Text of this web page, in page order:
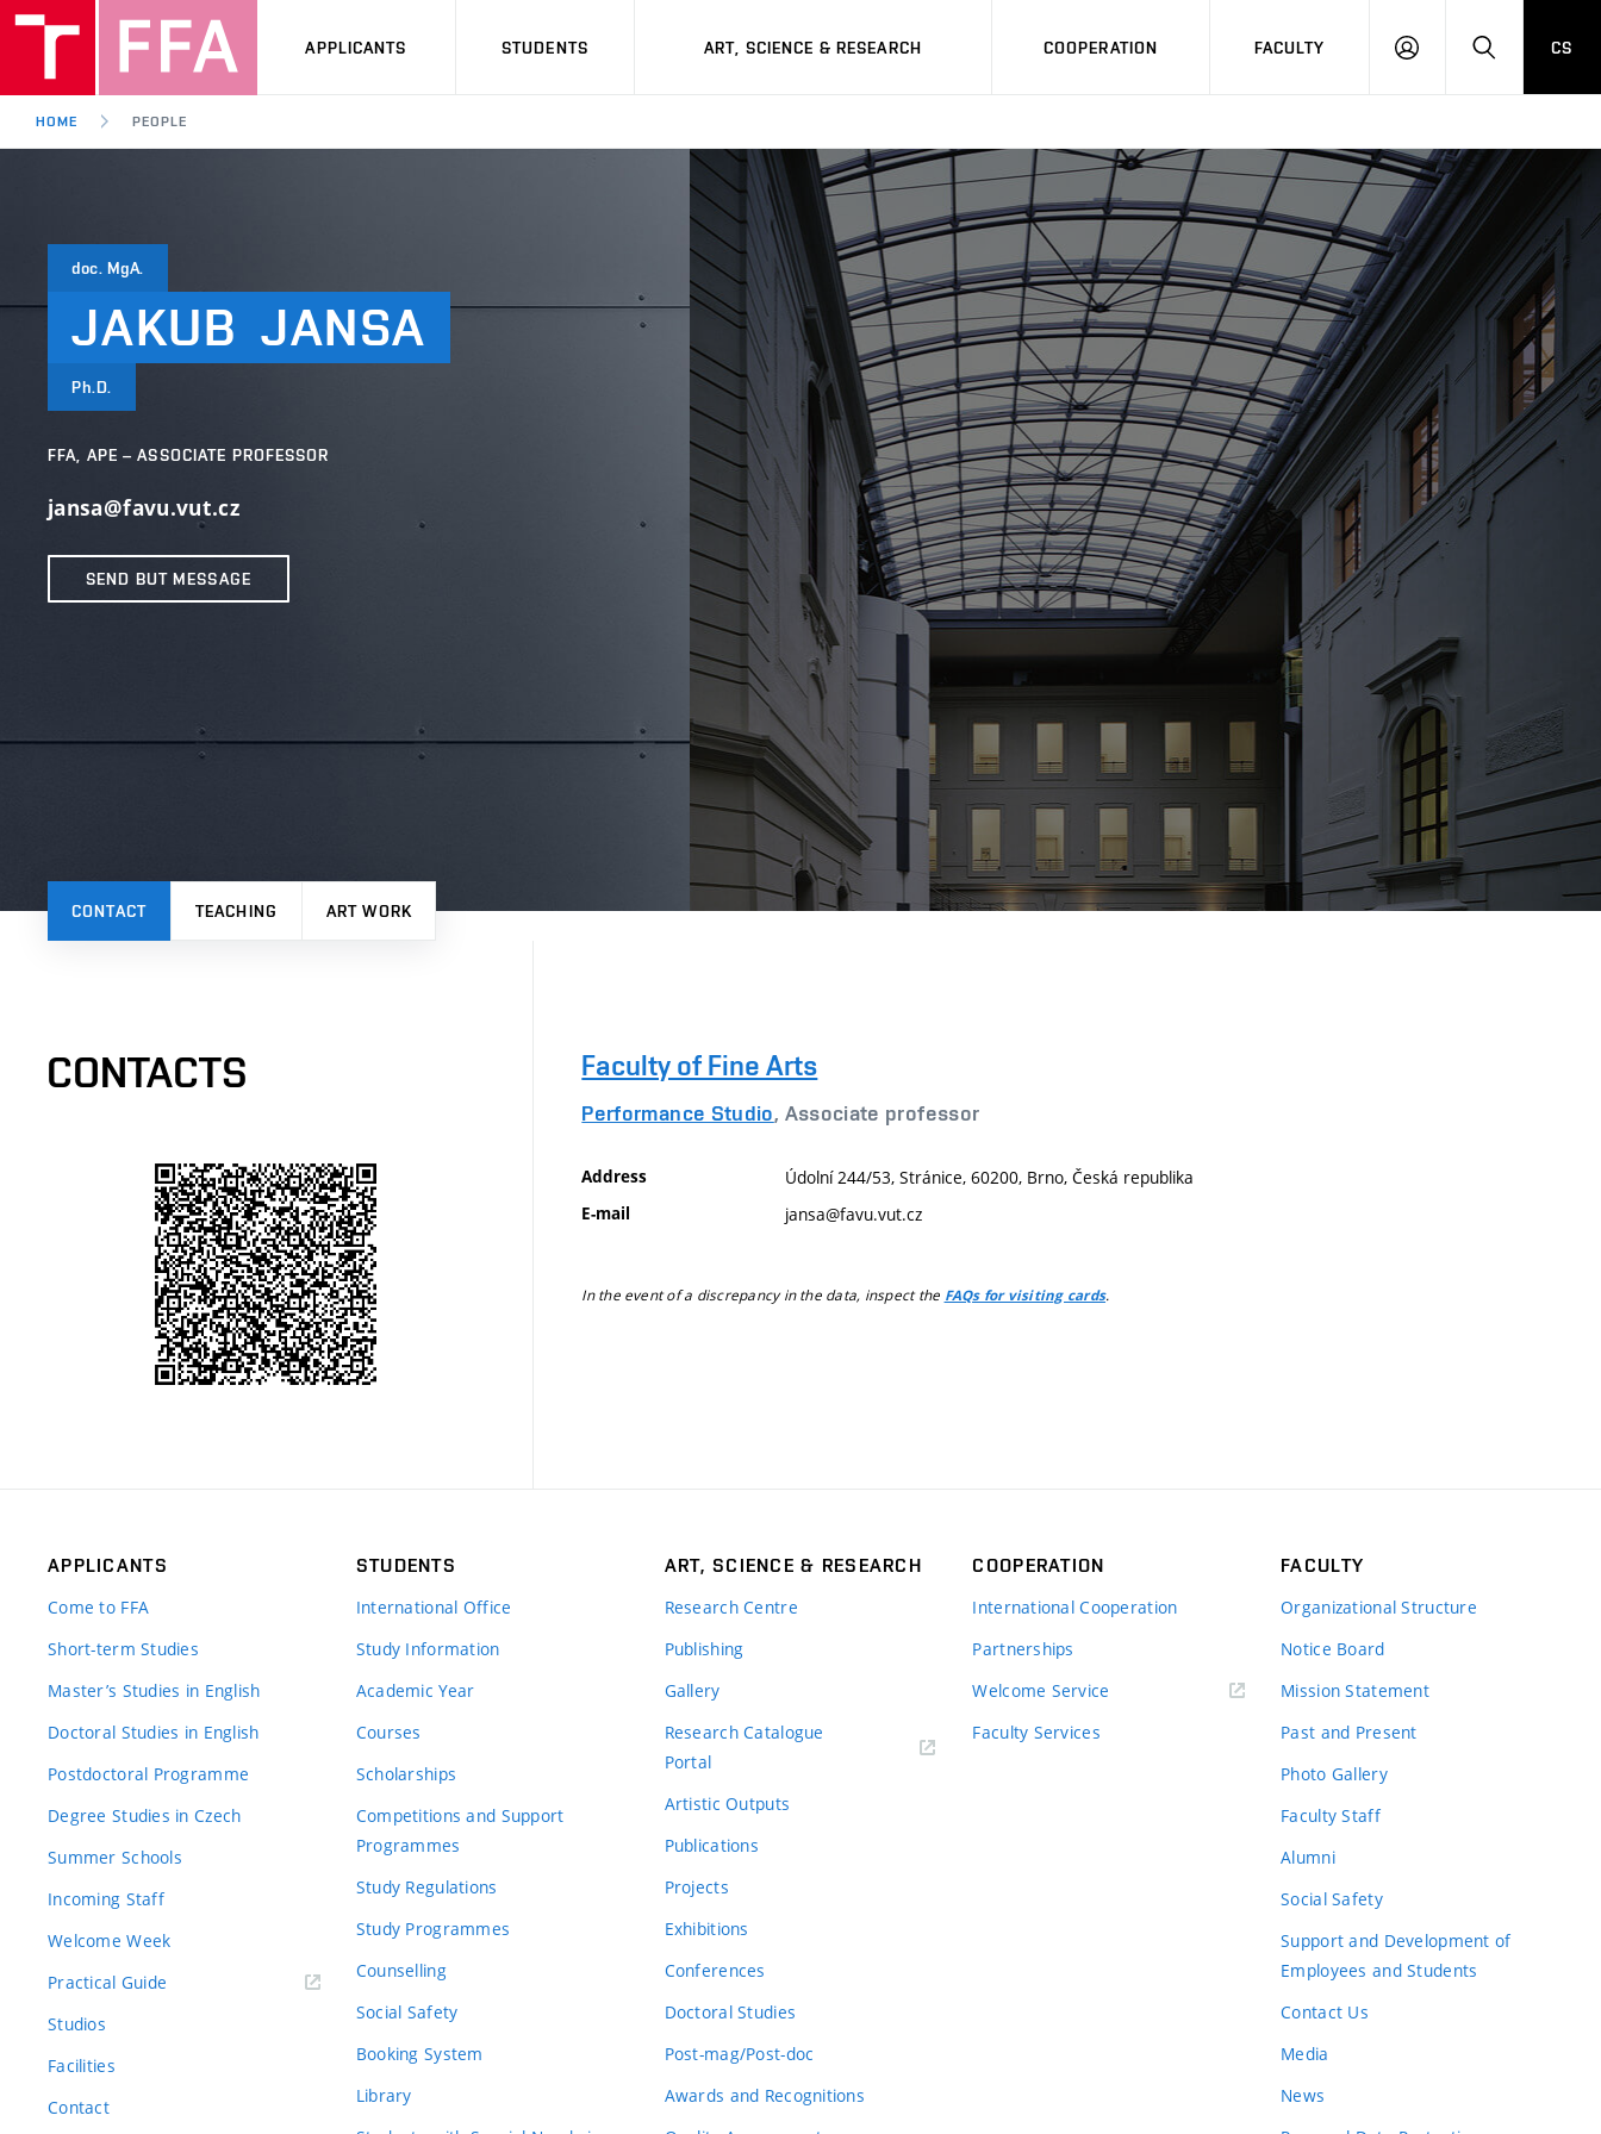
APPLICANTS STUDENTS ART, SCIENCE & RESEARCH COOPERATION FACULTY
LOG
SEARCH
CS
HOME PEOPLE
doc. MgA.
JAKUB JANSA
Ph.D.
FFA, APE – ASSOCIATE PROFESSOR
jansa@favu.vut.cz
SEND BUT MESSAGE
CONTACT TEACHING ART WORK
CONTACTS Faculty of Fine Arts
Performance Studio, Associate professor
Address Údolní 244/53, Stránice, 60200, Brno, Česká republika
E-mail jansa@favu.vut.cz
In the event of a discrepancy in the data, inspect the FAQs for visiting cards.
APPLICANTS
Come to FFA
Short-term Studies
Master’s Studies in English
Doctoral Studies in English
Postdoctoral Programme
Degree Studies in Czech
Summer Schools
Incoming Staff
Welcome Week
Practical Guide
Studios
Facilities
Contact
STUDENTS
International Office
Study Information
Academic Year
Courses
Scholarships
Competitions and Support
Programmes
Study Regulations
Study Programmes
Counselling
Social Safety
Booking System
Library
ART, SCIENCE & RESEARCH
Research Centre
Publishing
Gallery
Research Catalogue
Portal
Artistic Outputs
Publications
Projects
Exhibitions
Conferences
Doctoral Studies
Post-mag/Post-doc
Awards and Recognitions
COOPERATION
International Cooperation
Partnerships
Welcome Service
Faculty Services
FACULTY
Organizational Structure
Notice Board
Mission Statement
Past and Present
Photo Gallery
Faculty Staff
Alumni
Social Safety
Support and Development of
Employees and Students
Contact Us
Media
News